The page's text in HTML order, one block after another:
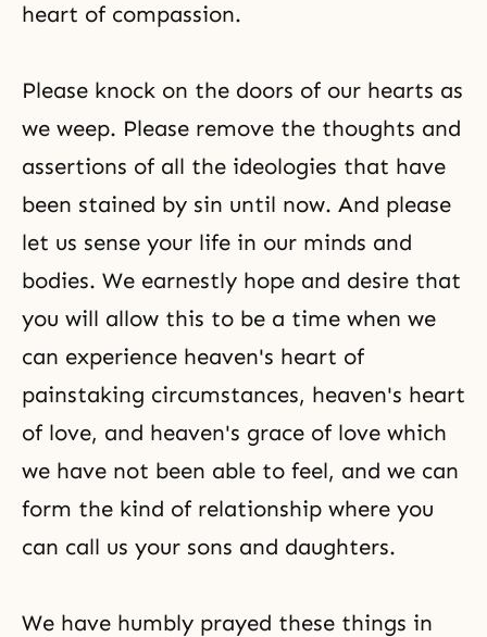
heart of compassion.
Please knock on the doors of our hearts as
we weep. Please remove the thoughts and
assertions of all the ideologies that have
been stained by sin until now. And please
let us sense your life in our minds and
bodies. We earnestly hope and desire that
you will allow this to be a time when we
can experience heaven's heart of
painstaking circumstances, heaven's heart
of love, and heaven's grace of love which
we have not been able to feel, and we can
form the kind of relationship where you
can call us your sons and daughters.
We have humbly prayed these things in